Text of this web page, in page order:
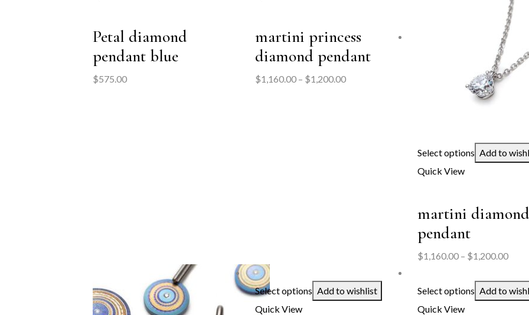
Petal diamond
pendant blue
$575.00
martini princess
diamond pendant
$1,160.00 – $1,200.00Price
Select options Add to
Quick View
martini diamond
pendant
$1,160.00 – $1,200.00Price
Select options Add to wishlist
Quick View
Select options Add to
Quick View